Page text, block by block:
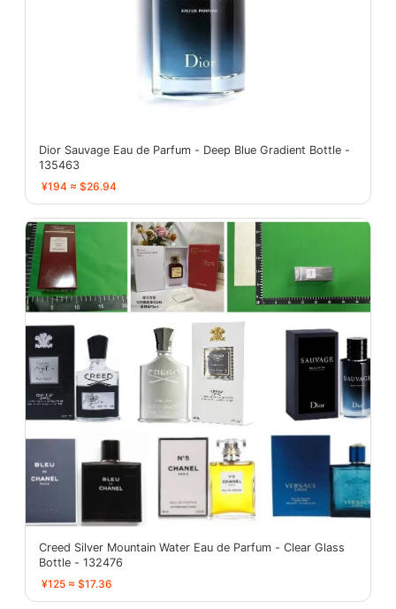
Dior Sauvage Eau de Parfum - Deep Blue Gradient Bottle -
135463
¥194 ≈ $26.94
Creed Silver Mountain Water Eau de Parfum - Clear Glass
Bottle - 132476
¥125 ≈ $17.36